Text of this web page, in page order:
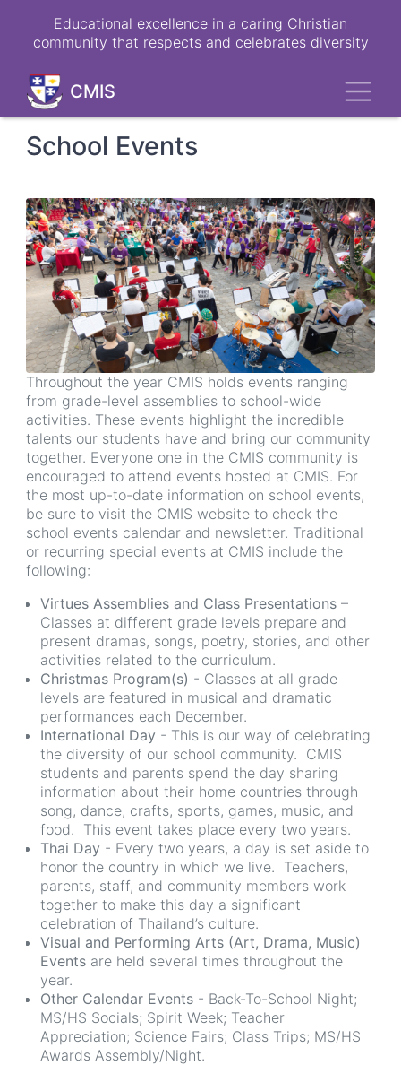
Educational excellence in a caring Christian
community that respects and celebrates diversity
CMIS
School Events
Throughout the year CMIS holds events ranging
from grade-level assemblies to school-wide
activities. These events highlight the incredible
talents our students have and bring our community
together. Everyone one in the CMIS community is
encouraged to attend events hosted at CMIS. For
the most up-to-date information on school events,
be sure to visit the CMIS website to check the
school events calendar and newsletter. Traditional
or recurring special events at CMIS include the
following:
Virtues Assemblies and Class Presentations –
Classes at different grade levels prepare and
present dramas, songs, poetry, stories, and other
activities related to the curriculum.
Christmas Program(s) - Classes at all grade
levels are featured in musical and dramatic
performances each December.
International Day - This is our way of celebrating
the diversity of our school community. CMIS
students and parents spend the day sharing
information about their home countries through
song, dance, crafts, sports, games, music, and
food. This event takes place every two years.
Thai Day - Every two years, a day is set aside to
honor the country in which we live. Teachers,
parents, staff, and community members work
together to make this day a significant
celebration of Thailand’s culture.
Visual and Performing Arts (Art, Drama, Music)
Events are held several times throughout the
year.
Other Calendar Events - Back-To-School Night;
MS/HS Socials; Spirit Week; Teacher
Appreciation; Science Fairs; Class Trips; MS/HS
Awards Assembly/Night.